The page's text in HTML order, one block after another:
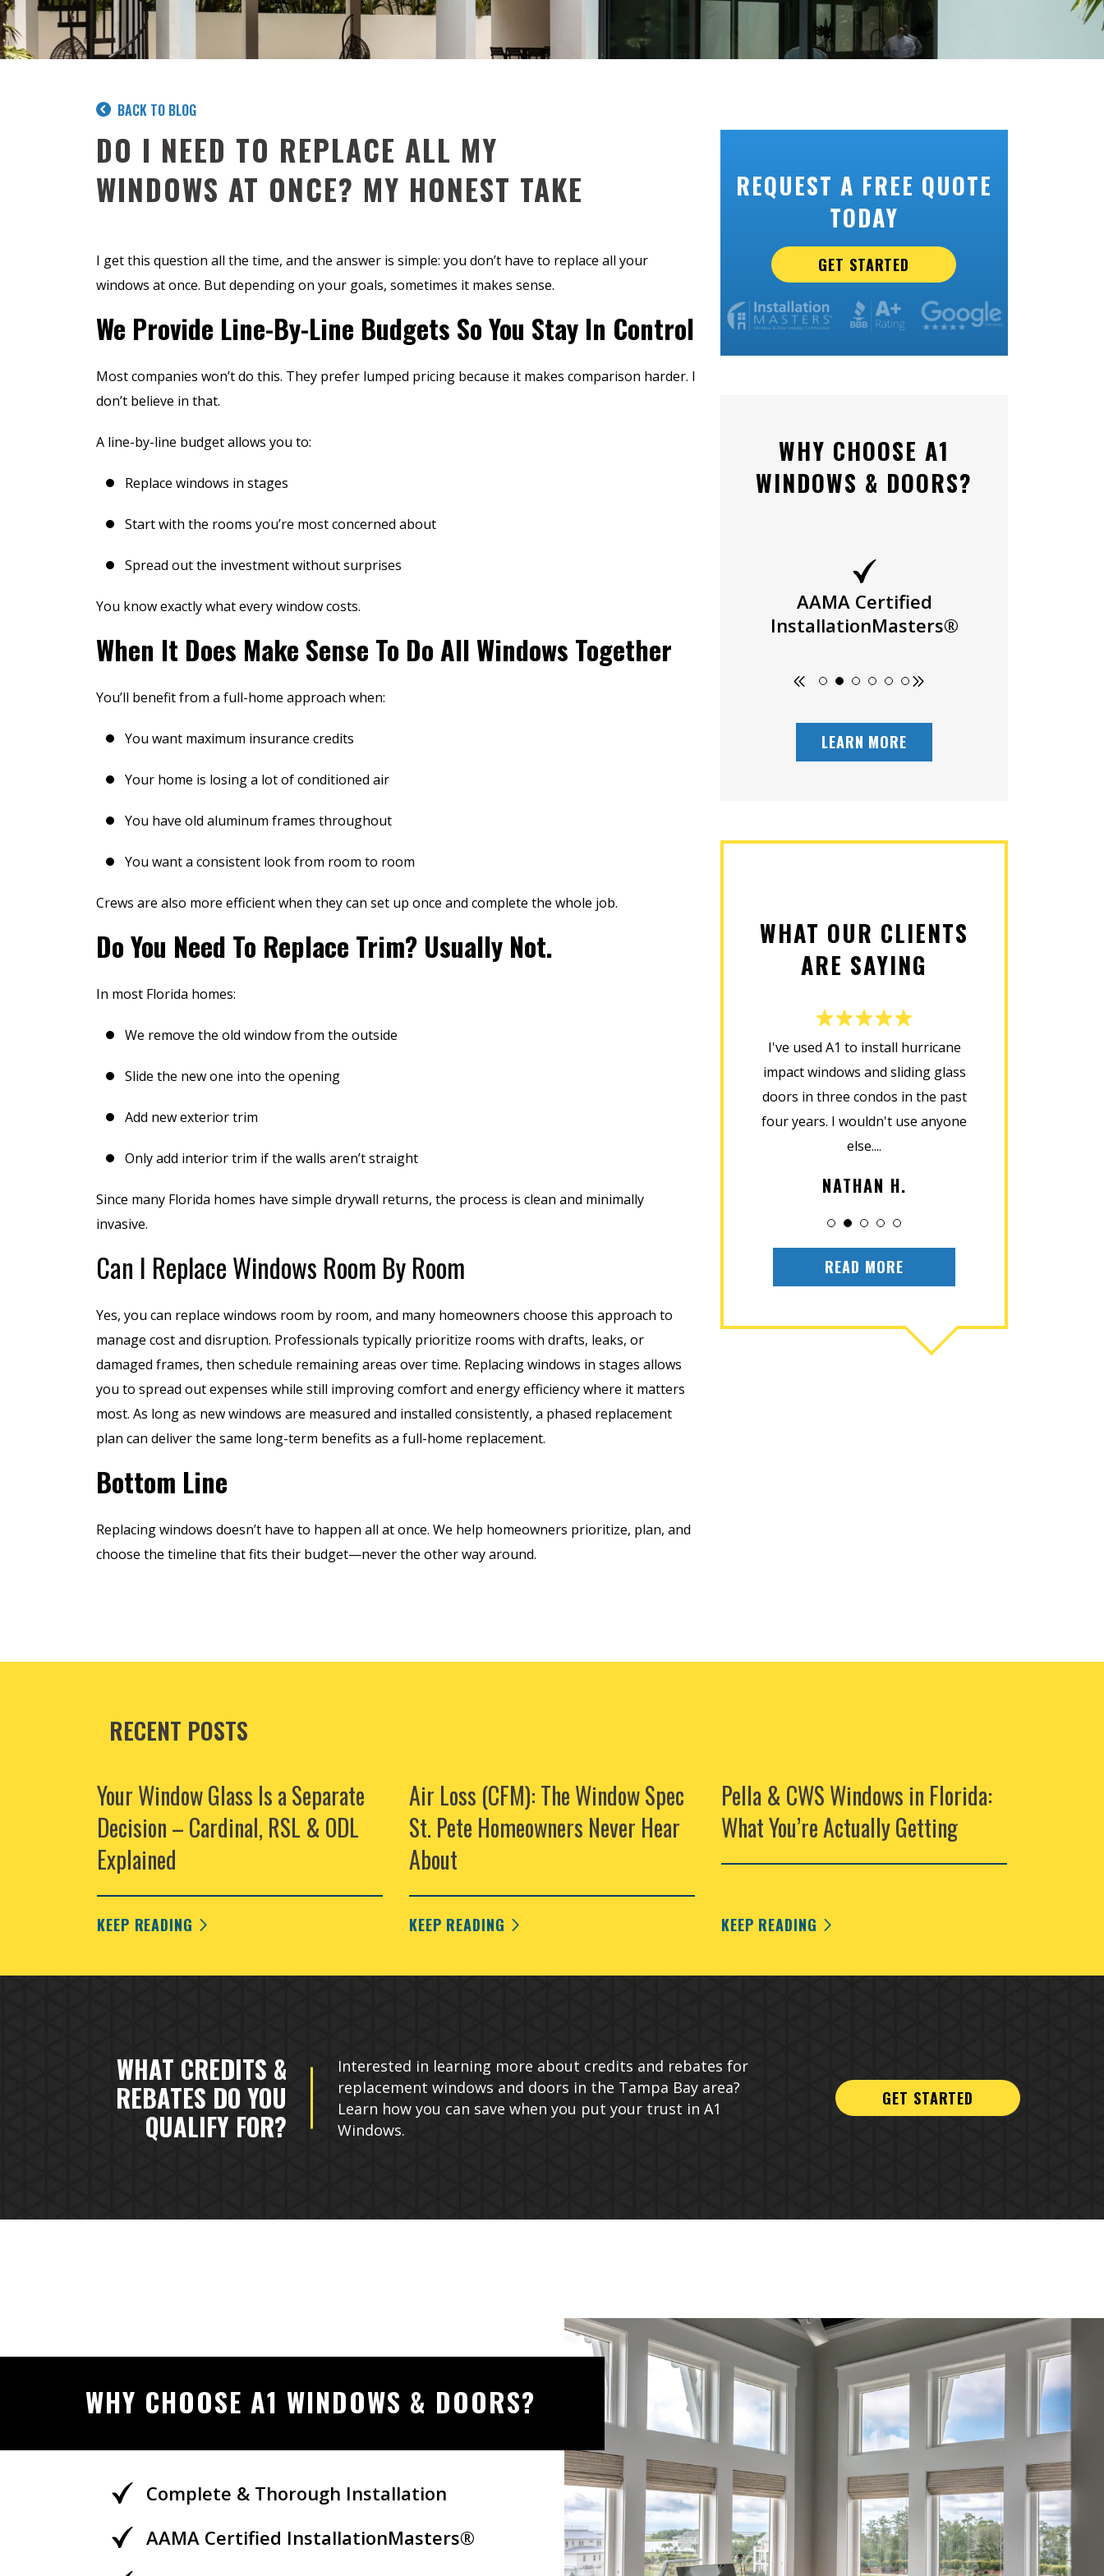
BACK TO BLOG
DO I NEED TO REPLACE ALL MY
WINDOWS AT ONCE? MY HONEST TAKE
I get this question all the time, and the answer is simple: you don’t have to replace all your
windows at once. But depending on your goals, sometimes it makes sense.
We Provide Line-By-Line Budgets So You Stay In Control
Most companies won’t do this. They prefer lumped pricing because it makes comparison harder. I
don’t believe in that.
A line-by-line budget allows you to:
Replace windows in stages
Start with the rooms you’re most concerned about
Spread out the investment without surprises
You know exactly what every window costs.
When It Does Make Sense To Do All Windows Together
You’ll benefit from a full-home approach when:
You want maximum insurance credits
Your home is losing a lot of conditioned air
You have old aluminum frames throughout
You want a consistent look from room to room
Crews are also more efficient when they can set up once and complete the whole job.
Do You Need To Replace Trim? Usually Not.
In most Florida homes:
We remove the old window from the outside
Slide the new one into the opening
Add new exterior trim
Only add interior trim if the walls aren’t straight
Since many Florida homes have simple drywall returns, the process is clean and minimally
invasive.
Can I Replace Windows Room By Room
Yes, you can replace windows room by room, and many homeowners choose this approach to
manage cost and disruption. Professionals typically prioritize rooms with drafts, leaks, or
damaged frames, then schedule remaining areas over time. Replacing windows in stages allows
you to spread out expenses while still improving comfort and energy efficiency where it matters
most. As long as new windows are measured and installed consistently, a phased replacement
plan can deliver the same long-term benefits as a full-home replacement.
Bottom Line
Replacing windows doesn’t have to happen all at once. We help homeowners prioritize, plan, and
choose the timeline that fits their budget—never the other way around.
REQUEST A FREE QUOTE
TODAY
GET STARTED
WHY CHOOSE A1
WINDOWS & DOORS?
Unparalleled Honesty And
AAMA Certified
InstallationMasters®
LEARN MORE
WHAT OUR CLIENTS
ARE SAYING
much higher than A1 and seemingly
I've used A1 to install hurricane
impact windows and sliding glass
doors in three condos in the past
four years. I wouldn't use anyone
else....
NATHAN H.
READ MORE
RECENT POSTS
Your Window Glass Is a Separate
Decision – Cardinal, RSL & ODL
Explained
KEEP READING
Air Loss (CFM): The Window Spec
St. Pete Homeowners Never Hear
About
KEEP READING
Pella & CWS Windows in Florida:
What You’re Actually Getting
KEEP READING
WHAT CREDITS &
REBATES DO YOU
QUALIFY FOR?
Interested in learning more about credits and rebates for
replacement windows and doors in the Tampa Bay area?
Learn how you can save when you put your trust in A1
Windows.
GET STARTED
WHY CHOOSE A1 WINDOWS & DOORS?
Complete & Thorough Installation
AAMA Certified InstallationMasters®